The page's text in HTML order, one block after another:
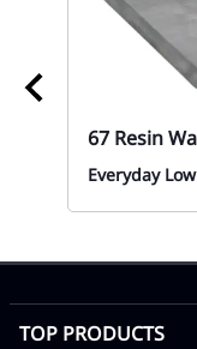
67 Resin
Everyday
TOP PRODUCTS